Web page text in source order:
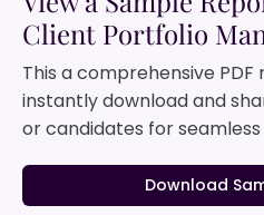
Client Portfolio
This a comprehensive
instantly download and
or candidates for
Download